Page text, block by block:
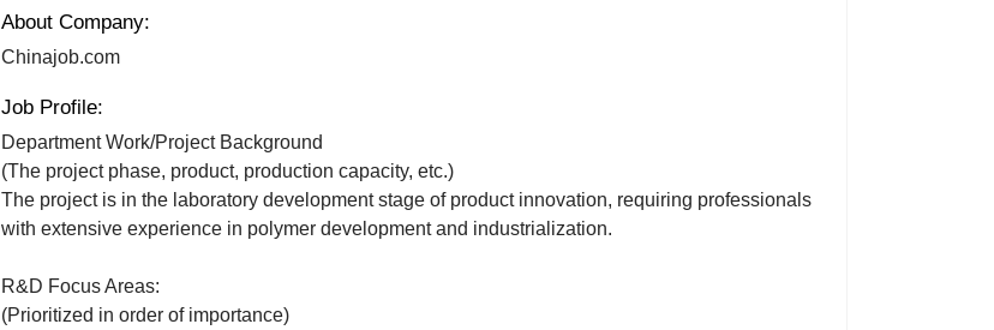
About Company:
Chinajob.com
Job Profile:
Department Work/Project Background
(The project phase, product, production capacity, etc.)
The project is in the laboratory development stage of product innovation, requiring professionals
with extensive experience in polymer development and industrialization.
R&D Focus Areas:
(Prioritized in order of importance)